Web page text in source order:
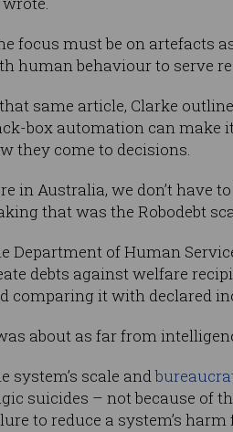
focus must be on artefacts
human behaviour to serve
same article, Clarke
box automation can make
they come to decisions.
in Australia, we don’t have
that was the Robodebt
Department of Human
debts against welfare
comparing it with declared
about as far from
system’s scale and
suicides – not because of
to reduce a system’s